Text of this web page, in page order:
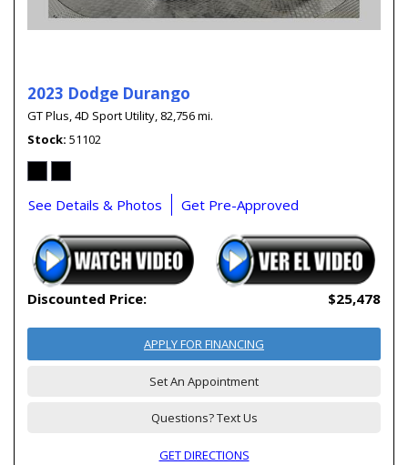
2023 Dodge Durango
GT Plus,4D Sport Utility, 82,756 mi.
Stock 51102
See Details & Photos Get Pre-Approved
Discounted Price: $25,478
APPLY FOR FINANCING
Set An Appointment
Questions? Text Us
GET DIRECTIONS